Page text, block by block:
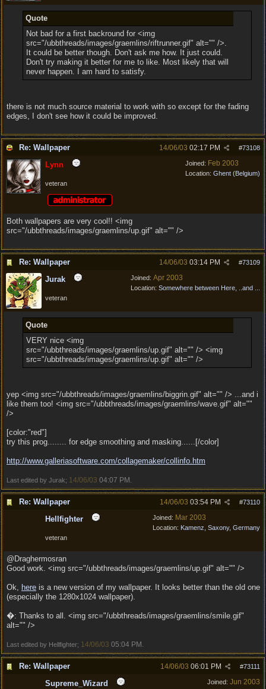
Quote
Not bad for a first backround for <img
src="/ubbthreads/images/graemlins/riftrunner.gif" alt="" />.
It could be better though. Don't ask me how. It just could.
Don't try making it better for me to like. Most likely that will
never happen. I am hard to satisfy.
there is not much source material to work with so except for the fading
edges, I don't see how it could be improved.
Re: Wallpaper #73108
14/06/03 02:17 PM
Joined: Feb 2003
Location: Ghent (Belgium)
Lynn
veteran
Both wallpapers are very cool!! <img
src="/ubbthreads/images/graemlins/up.gif" alt="" />
Re: Wallpaper #73109
14/06/03 03:14 PM
Joined: Apr 2003
Location: Somewhere between Here, ..and ...
Jurak
veteran
Quote
VERY nice <img
src="/ubbthreads/images/graemlins/up.gif" alt="" /> <img
src="/ubbthreads/images/graemlins/up.gif" alt="" />
yep <img src="/ubbthreads/images/graemlins/biggrin.gif" alt="" /> ...and i
like them too! <img src="/ubbthreads/images/graemlins/wave.gif" alt=""
/>
[color:"red"]
try this prog........ for edge smoothing and masking......[/color]
http://www.galleriasoftware.com/collagemaker/collinfo.htm
Last edited by Jurak; 14/06/03 04:07 PM
Re: Wallpaper #73110
14/06/03 03:54 PM
Joined: Mar 2003
Location: Kamenz, Saxony, Germany
Hellfighter
veteran
@Draghermosran
Good work. <img src="/ubbthreads/images/graemlins/up.gif" alt="" />
Ok, here is a new version of my wallpaper. It looks better than the old one
(especially the 1280x1024 wallpaper).
�: Thanks to all. <img src="/ubbthreads/images/graemlins/smile.gif"
alt="" />
Last edited by Hellfighter; 14/06/03 05:04 PM
Re: Wallpaper #73111
14/06/03 06:01 PM
Joined: Jun 2003
Supreme_Wizard